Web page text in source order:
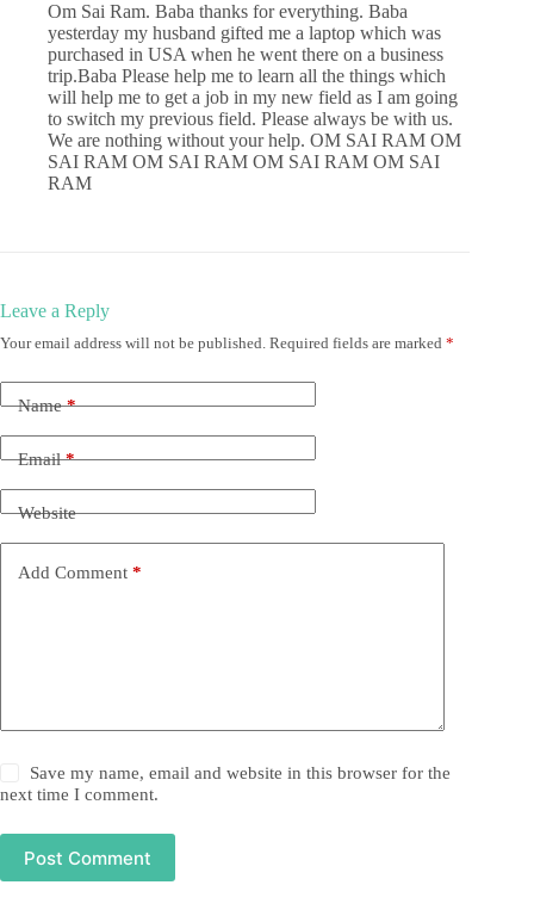
Om Sai Ram. Baba thanks for everything. Baba
yesterday my husband gifted me a laptop which was
purchased in USA when he went there on a business
trip.Baba Please help me to learn all the things which
will help me to get a job in my new field as I am going
to switch my previous field. Please always be with us.
We are nothing without your help. OM SAI RAM OM
SAI RAM OM SAI RAM OM SAI RAM OM SAI
RAM
Leave a Reply
Your email address will not be published. Required fields are marked *
Name*
Email*
Website
Add Comment *
Save my name, email and website in this browser for the
next time I comment.
Post Comment